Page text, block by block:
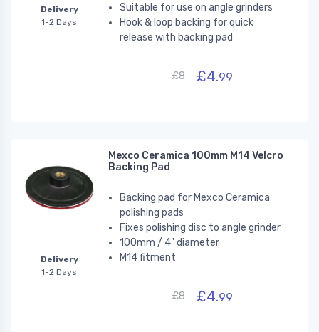
Delivery
1-2 Days
Suitable for use on angle grinders
Hook & loop backing for quick
release with backing pad
£8 £4.99
Delivery
1-2 Days
Mexco Ceramica 100mm M14 Velcro
Backing Pad
Backing pad for Mexco Ceramica
polishing pads
Fixes polishing disc to angle grinder
100mm / 4" diameter
M14 fitment
£8 £4.99